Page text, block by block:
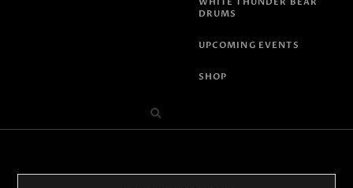
DRUMS
UPCOMING EVENTS
SHOP